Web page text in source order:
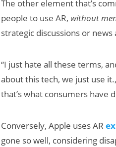
The other element that’s
people to use AR, without
strategic discussions or
“I just hate all these terms,
about this tech, we just use
that’s what consumers have
Conversely, Apple uses AR
gone so well, considering